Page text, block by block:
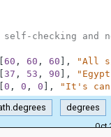
self-checking and
60 , 60 , 60 ,
"All
37 , 53 , 90 ,
0 , 0 , 0 , "It's
degrees
Oct